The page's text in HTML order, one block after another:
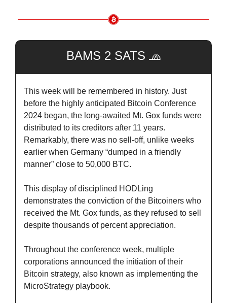
BAMS 2 SATS 🧢
This week will be remembered in history. Just
before the highly anticipated Bitcoin Conference
2024 began, the long-awaited Mt. Gox funds were
distributed to its creditors after 11 years.
Remarkably, there was no sell-off, unlike weeks
earlier when Germany “dumped in a friendly
manner” close to 50,000 BTC.
This display of disciplined HODLing
demonstrates the conviction of the Bitcoiners who
received the Mt. Gox funds, as they refused to sell
despite thousands of percent appreciation.
Throughout the conference week, multiple
corporations announced the initiation of their
Bitcoin strategy, also known as implementing the
MicroStrategy playbook.